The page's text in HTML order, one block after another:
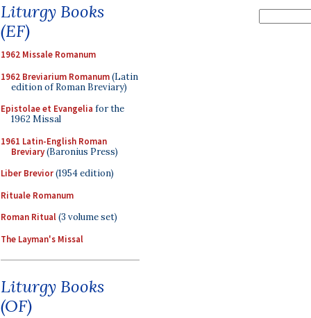
Liturgy Books
(EF)
1962 Missale Romanum
1962 Breviarium Romanum(Latin
edition of Roman Breviary)
Epistolae et Evangelia for the
1962 Missal
1961 Latin-English Roman
Breviary(Baronius Press)
Liber Brevior(1954 edition)
Rituale Romanum
Roman Ritual(3 volume set)
The Layman's Missal
Liturgy Books
(OF)